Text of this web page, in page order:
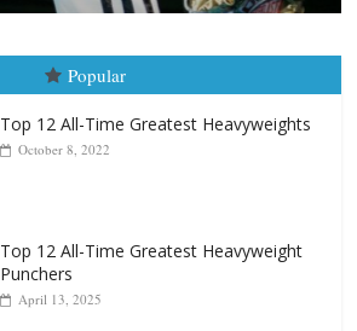
Popular
Top 12 All-Time Greatest Heavyweights
October 8, 2022
Top 12 All-Time Greatest Heavyweight
Punchers
April 13, 2025